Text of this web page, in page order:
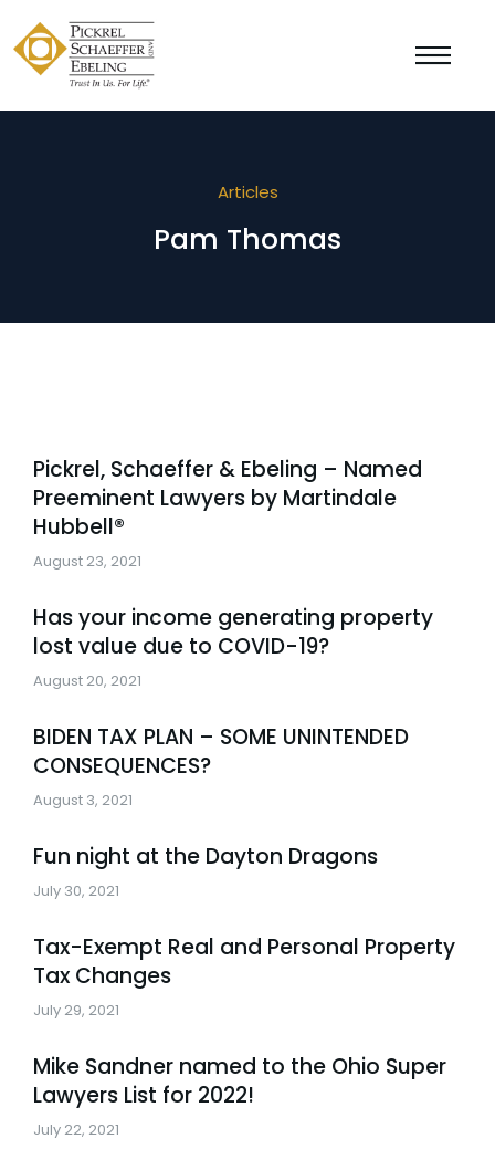
Articles
Pam Thomas
Pickrel, Schaeffer & Ebeling – Named
Preeminent Lawyers by Martindale
Hubbell®
August 23, 2021
Has your income generating property
lost value due to COVID-19?
August 20, 2021
BIDEN TAX PLAN – SOME UNINTENDED
CONSEQUENCES?
August 3, 2021
Fun night at the Dayton Dragons
July 30, 2021
Tax-Exempt Real and Personal Property
Tax Changes
July 29, 2021
Mike Sandner named to the Ohio Super
Lawyers List for 2022!
July 22, 2021